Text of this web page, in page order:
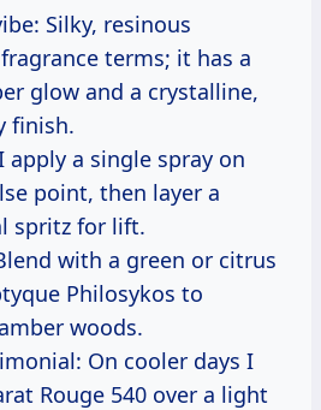
Silky, resinous
terms; it has a
glow and a crystalline,
finish.
apply a single spray on
point, then layer a
spritz for lift.
with a green or citrus
Philosykos to
woods.
On cooler days I
Rouge 540 over a light